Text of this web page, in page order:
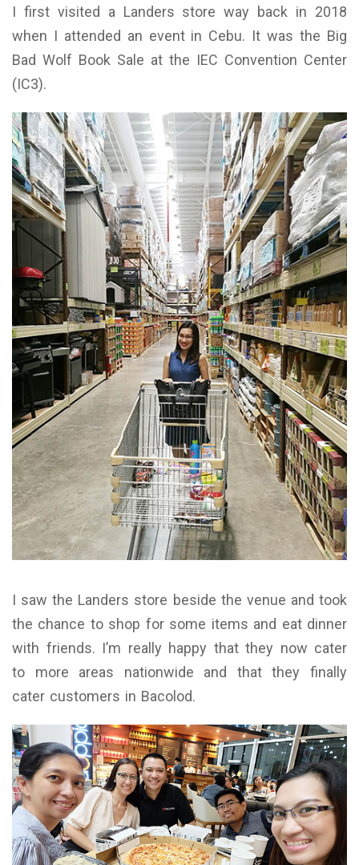
I first visited a Landers store way back in 2018
when I attended an event in Cebu. It was the Big
Bad Wolf Book Sale at the IEC Convention Center
(IC3).
I saw the Landers store beside the venue and took
the chance to shop for some items and eat dinner
with friends. I’m really happy that they now cater
to more areas nationwide and that they finally
cater customers in Bacolod.